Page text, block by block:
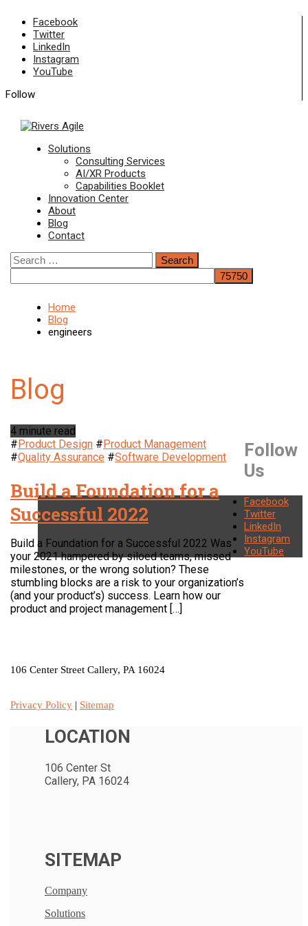
Skip
content
Facebook
Twitter
LinkedIn
Instagram
YouTube
Follow
Menu
Solutions
Consulting Services
AI/XR Products
Capabilities Booklet
Innovation Center
About
Blog
Contact
Search
for:
Home
Blog
engineers
4 minute read
#Product Design #Product Management
#Quality Assurance #Software Development
Build a Foundation for a
Successful 2022
Build a Foundation for a Successful 2022 Was
your 2021 hampered by siloed teams, missed
milestones, or the wrong solution? These
stumbling blocks are a risk to your organization’s
(and your product’s) success. Learn how our
product and project management […]
Follow
Us
Facebook
Twitter
LinkedIn
Instagram
YouTube
106 Center Street Callery, PA 16024
Privacy Policy | Sitemap
LOCATION
106 Center St
Callery, PA 16024
SITEMAP
Company
Solutions